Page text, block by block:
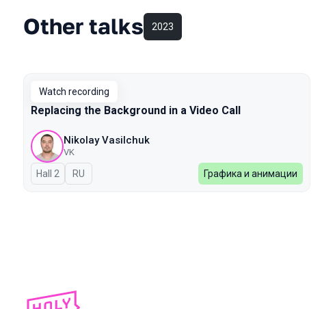
Other talks 2023
Watch recording
Replacing the Background in a Video Call
Nikolay Vasilchuk
VK
Hall 2 In Russian
RU Графика и анимации